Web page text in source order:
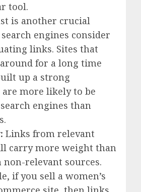
tool.
is another crucial
engines consider
links. Sites that
for a long time
up a strong
more likely to be
engines than
Links from relevant
carry more weight than
relevant sources.
if you sell a women’s